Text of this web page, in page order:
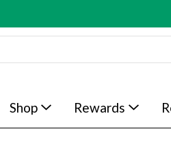
Shop Rewards